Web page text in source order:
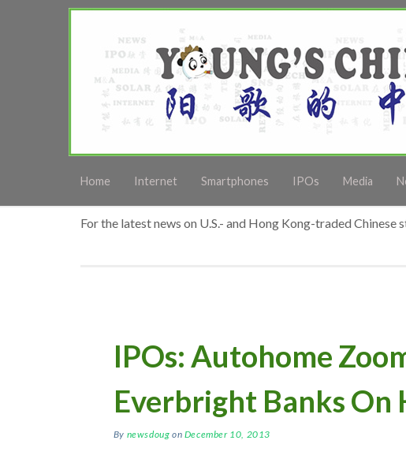
Home Internet Smartphones IPOs Media
For the latest news on U.S.- and Hong Kong-traded Chinese
IPOs: Autohome
Everbright Banks On
By newsdoug on December 10, 2013